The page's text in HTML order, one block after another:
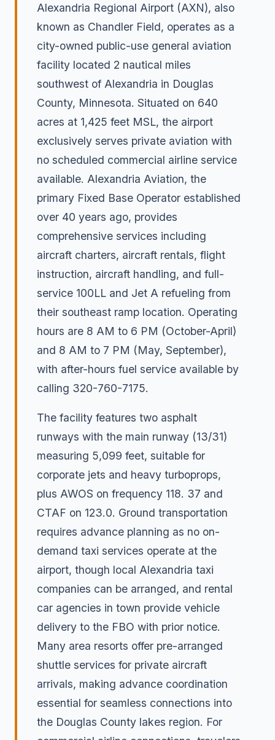
Alexandria Regional Airport (AXN), also
known as Chandler Field, operates as a
city-owned public-use general aviation
facility located 2 nautical miles
southwest of Alexandria in Douglas
County, Minnesota. Situated on 640
acres at 1,425 feet MSL, the airport
exclusively serves private aviation with
no scheduled commercial airline service
available. Alexandria Aviation, the
primary Fixed Base Operator established
over 40 years ago, provides
comprehensive services including
aircraft charters, aircraft rentals, flight
instruction, aircraft handling, and full-
service 100LL and Jet A refueling from
their southeast ramp location. Operating
hours are 8 AM to 6 PM (October-April)
and 8 AM to 7 PM (May, September),
with after-hours fuel service available by
calling 320-760-7175.
The facility features two asphalt
runways with the main runway (13/31)
measuring 5,099 feet, suitable for
corporate jets and heavy turboprops,
plus AWOS on frequency 118. 37 and
CTAF on 123.0. Ground transportation
requires advance planning as no on-
demand taxi services operate at the
airport, though local Alexandria taxi
companies can be arranged, and rental
car agencies in town provide vehicle
delivery to the FBO with prior notice.
Many area resorts offer pre-arranged
shuttle services for private aircraft
arrivals, making advance coordination
essential for seamless connections into
the Douglas County lakes region. For